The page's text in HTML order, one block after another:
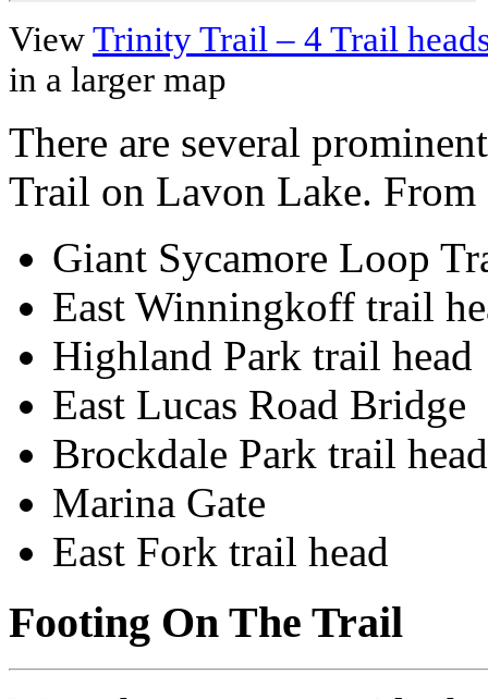
ViewTrinity Trail – 4 Trail
in a larger map
There are several
Trail on Lavon Lake.
Giant Sycamore Loop
East Winningkoff trail
Highland Park trail head
East Lucas Road Bridge
Brockdale Park trail head
Marina Gate
East Fork trail head
Footing On The Trail